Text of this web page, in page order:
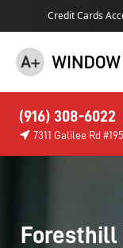
Credit Cards
(916) 308-6022
7311 Galilee Rd